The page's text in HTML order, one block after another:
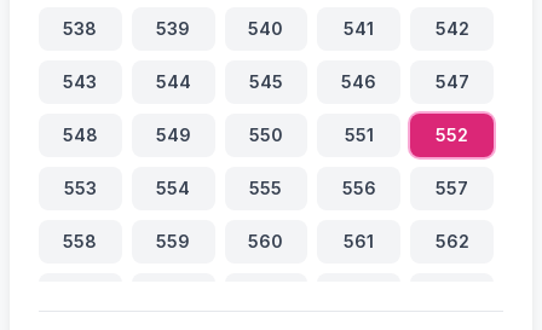
538 539 540 541 542
543 544 545 546 547
548 549 550 551 552
553 554 555 556 557
558 559 560 561 562